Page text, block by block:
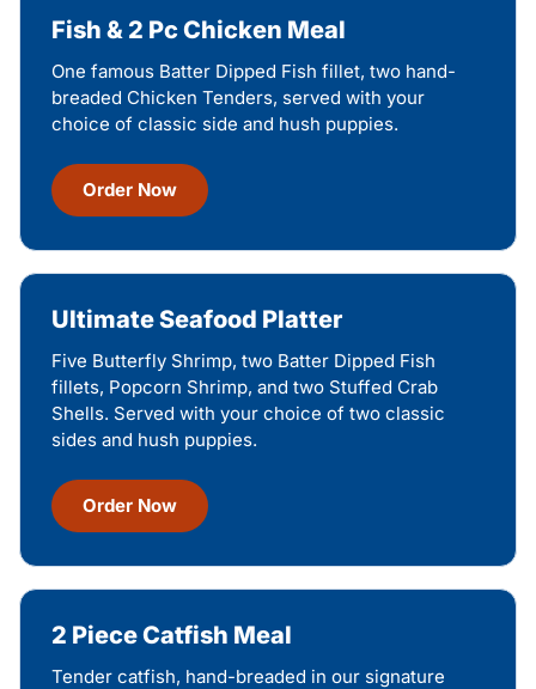
Fish & 2 Pc Chicken Meal
One famous Batter Dipped Fish fillet, two hand-
breaded Chicken Tenders, served with your
choice of classic side and hush puppies.
Order Now
Ultimate Seafood Platter
Five Butterfly Shrimp, two Batter Dipped Fish
fillets, Popcorn Shrimp, and two Stuffed Crab
Shells. Served with your choice of two classic
sides and hush puppies.
Order Now
2 Piece Catfish Meal
Tender catfish, hand-breaded in our signature